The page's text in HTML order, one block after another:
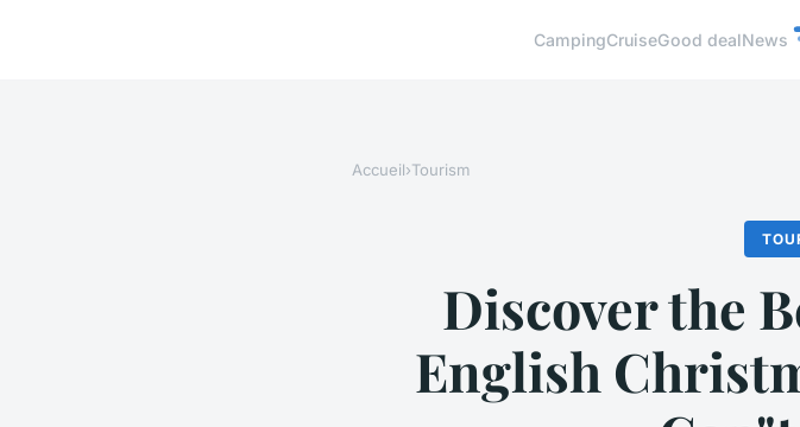
CampingCruiseGood dealNews
Accueil›Tourism
Discover the
English